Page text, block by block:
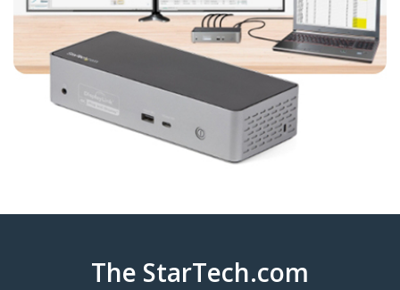
The StarTech.com